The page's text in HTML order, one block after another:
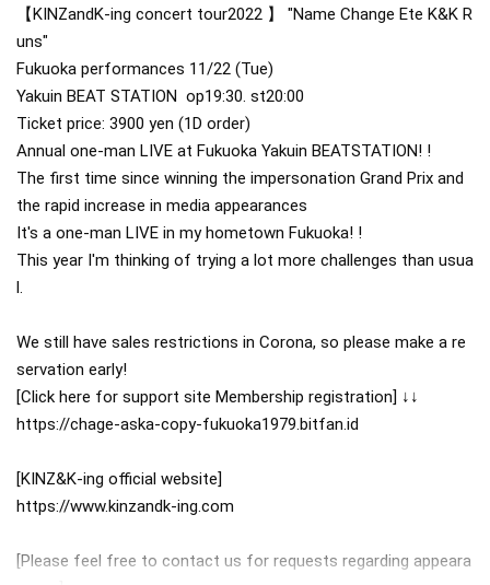
【KINZandK-ing concert tour2022 】
"Name Change Ete K&K R
uns"
Fukuoka performances 11/22 (Tue)
Yakuin BEAT STATION op19:30. st20:00
Ticket price: 3900 yen (1D order)
Annual one-man LIVE at Fukuoka Yakuin BEATSTATION! !
The first time since winning the impersonation Grand Prix and
the rapid increase in media appearances
It's a one-man LIVE in my hometown Fukuoka! !
This year I'm thinking of trying a lot more challenges than usua
l.
We still have sales restrictions in Corona, so please make a re
servation early!
[Click here for support site Membership registration] ↓↓
https://chage-aska-copy-fukuoka1979.bitfan.id
[KINZ&K-ing official website]
https://www.kinzandk-ing.com
[Please feel free to contact us for requests regarding appeara